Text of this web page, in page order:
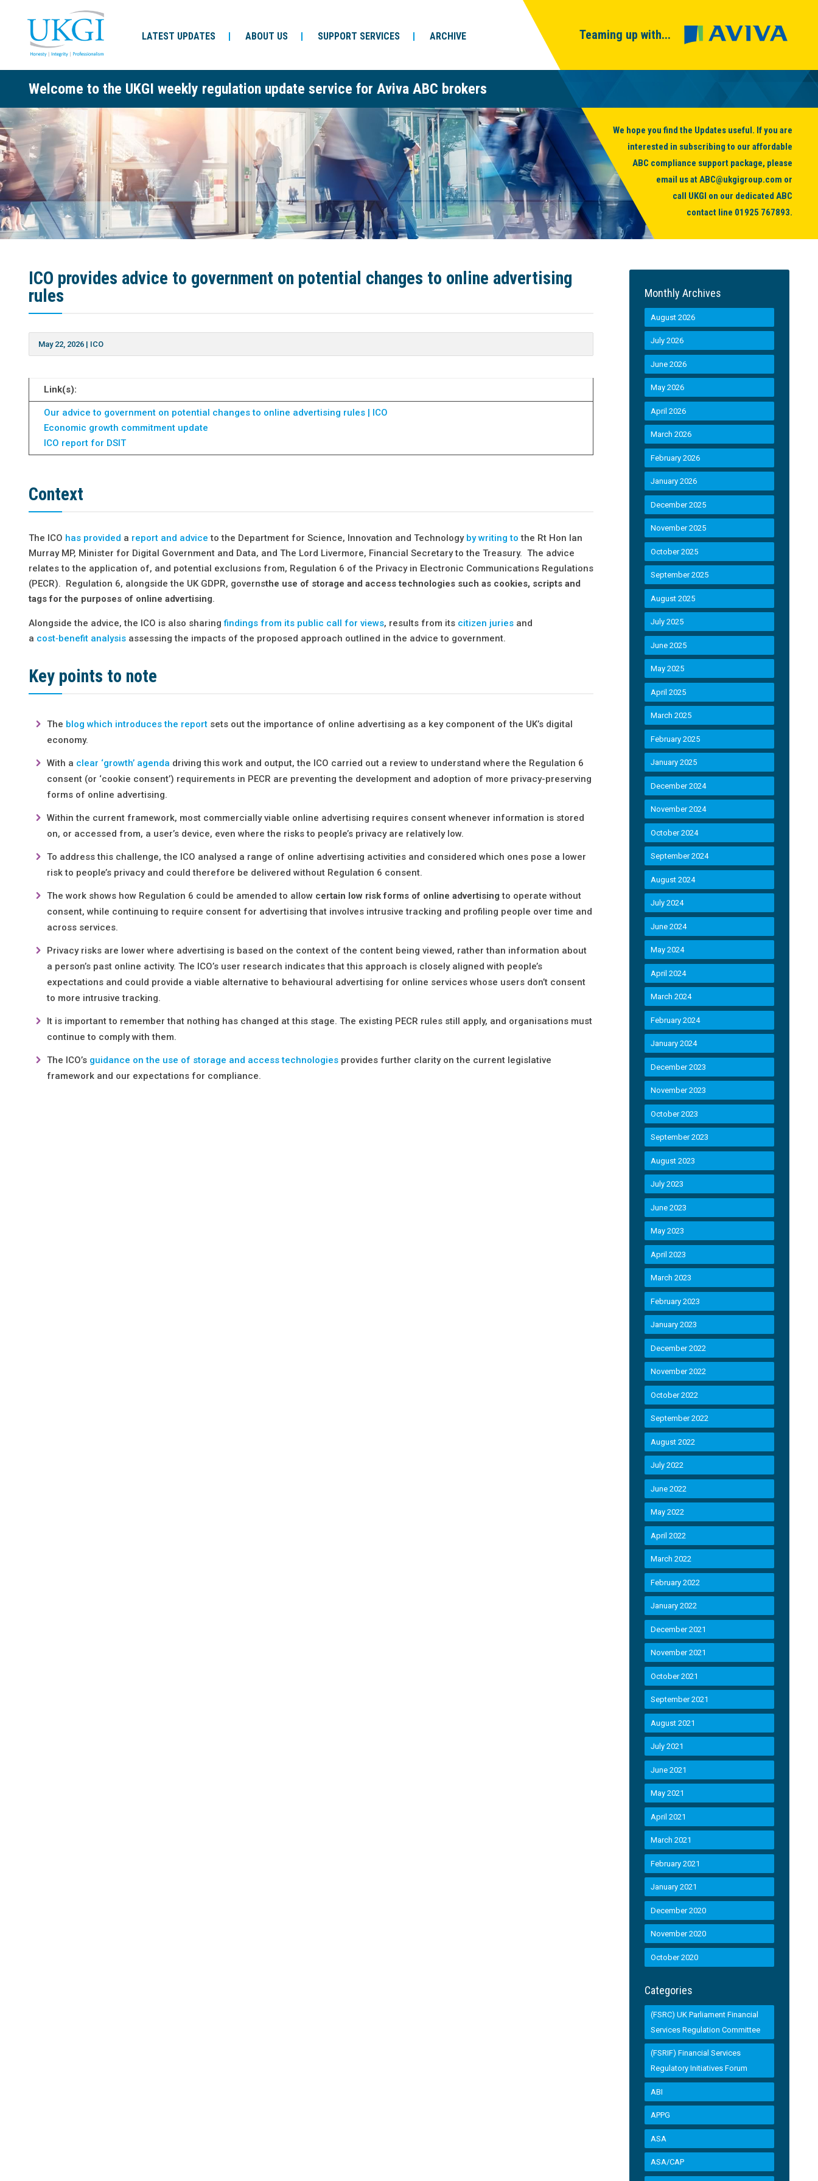
LATEST UPDATES ABOUT US SUPPORT SERVICES ARCHIVE Teaming up with...
Welcome to the UKGI weekly regulation update service for Aviva ABC brokers
We hope you find the Updates useful. If you are
interested in subscribing to our affordable
ABC compliance support package, please
email us atABC@ukgigroup.com or
call UKGI on our dedicated ABC
contact line 01925 767893.
ICO provides advice to government on potential changes to online advertising
rules
May 22, 2026 | ICO
Link(s):
Our advice to government on potential changes to online advertising rules | ICO
Economic growth commitment update
ICO report for DSIT
Context
The ICO has provided a report and advice to the Department for Science, Innovation and Technology by writing to the Rt Hon Ian
Murray MP, Minister for Digital Government and Data, and The Lord Livermore, Financial Secretary to the Treasury. The advice
relates to the application of, and potential exclusions from, Regulation 6 of the Privacy in Electronic Communications Regulations
(PECR). Regulation 6, alongside the UK GDPR, governsthe use of storage and access technologies such as cookies, scripts and
tags for the purposes of online advertising.
Alongside the advice, the ICO is also sharingfindings from its public call for views, results from its citizen juries and
a cost‑benefit analysis assessing the impacts of the proposed approach outlined in the advice to government.
Key points to note
The blog which introduces the report sets out the importance of online advertising as a key component of the UK’s digital
economy.
With a clear ‘growth’ agenda driving this work and output, the ICO carried out a review to understand where the Regulation 6
consent (or ‘cookie consent’) requirements in PECR are preventing the development and adoption of more privacy-preserving
forms of online advertising.
Within the current framework, most commercially viable online advertising requires consent whenever information is stored
on, or accessed from, a user’s device, even where the risks to people’s privacy are relatively low.
To address this challenge, the ICO analysed a range of online advertising activities and considered which ones pose a lower
risk to people’s privacy and could therefore be delivered without Regulation 6 consent.
The work shows how Regulation 6 could be amended to allow certain low risk forms of online advertising to operate without
consent, while continuing to require consent for advertising that involves intrusive tracking and profiling people over time and
across services.
Privacy risks are lower where advertising is based on the context of the content being viewed, rather than information about
a person’s past online activity. The ICO’s user research indicates that this approach is closely aligned with people’s
expectations and could provide a viable alternative to behavioural advertising for online services whose users don’t consent
to more intrusive tracking.
It is important to remember that nothing has changed at this stage. The existing PECR rules still apply, and organisations must
continue to comply with them.
The ICO’s guidance on the use of storage and access technologies provides further clarity on the current legislative
framework and our expectations for compliance.
Monthly Archives
August 2026
July 2026
June 2026
May 2026
April 2026
March 2026
February 2026
January 2026
December 2025
November 2025
October 2025
September 2025
August 2025
July 2025
June 2025
May 2025
April 2025
March 2025
February 2025
January 2025
December 2024
November 2024
October 2024
September 2024
August 2024
July 2024
June 2024
May 2024
April 2024
March 2024
February 2024
January 2024
December 2023
November 2023
October 2023
September 2023
August 2023
July 2023
June 2023
May 2023
April 2023
March 2023
February 2023
January 2023
December 2022
November 2022
October 2022
September 2022
August 2022
July 2022
June 2022
May 2022
April 2022
March 2022
February 2022
January 2022
December 2021
November 2021
October 2021
September 2021
August 2021
July 2021
June 2021
May 2021
April 2021
March 2021
February 2021
January 2021
December 2020
November 2020
October 2020
Categories
(FSRC) UK Parliament Financial
Services Regulation Committee
(FSRIF) Financial Services
Regulatory Initiatives Forum
ABI
APPG
ASA
ASA/CAP